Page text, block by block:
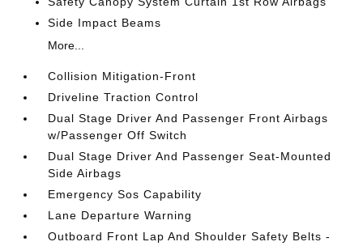
Side Impact Beams
More...
Collision Mitigation-Front
Driveline Traction Control
Dual Stage Driver And Passenger Front Airbags
w/Passenger Off Switch
Dual Stage Driver And Passenger Seat-Mounted
Side Airbags
Emergency Sos Capability
Lane Departure Warning
Outboard Front Lap And Shoulder Safety Belts -